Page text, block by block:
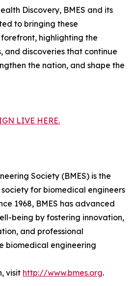
Discovery, BMES and its
to bringing these
highlighting the
and discoveries that continue
the nation, and shape the
LIVE HERE.
Society (BMES) is the
for biomedical engineers
1968, BMES has advanced
being by fostering innovation,
and professional
biomedical engineering
visit http://www.bmes.org.